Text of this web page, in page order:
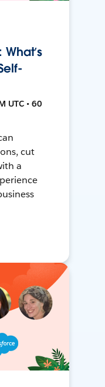
UTC • 60
cut
a